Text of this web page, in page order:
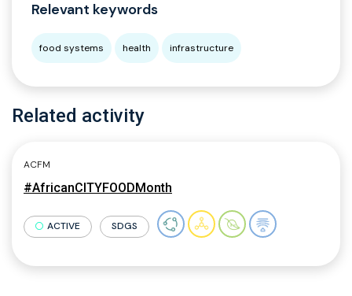
Relevant keywords
food systems health infrastructure
Related activity
ACFM
#AfricanCITYFOODMonth
ACTIVE SDGS